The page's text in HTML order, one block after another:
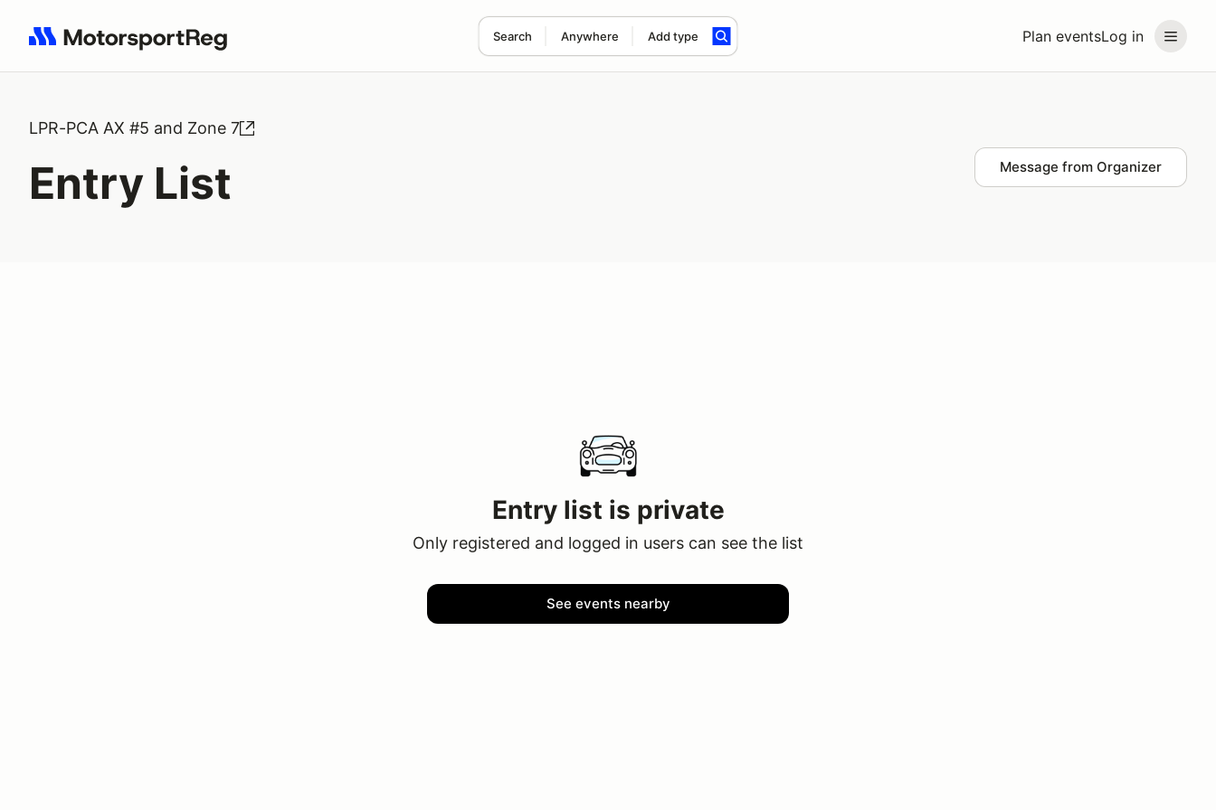
Plan eventsLog in
Search Anywhere Add type
Search results: No search term
LPR-PCA AX #5 and Zone 7
Entry List Message from Organizer
Entry list is private
Only registered and logged in users can see the list
See events nearby